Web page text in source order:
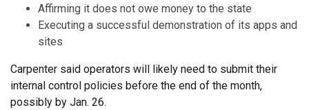
Affirming it does not owe money to the state
Executing a successful demonstration of its apps and
sites
Carpenter said operators will likely need to submit their
internal control policies before the end of the month,
possibly by Jan. 26.